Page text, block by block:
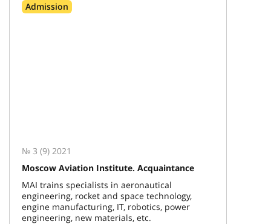
Admission
№ 3 (9) 2021
Moscow Aviation Institute. Acquaintance
MAI trains specialists in aeronautical
engineering, rocket and space technology,
engine manufacturing, IT, robotics, power
engineering, new materials, etc.